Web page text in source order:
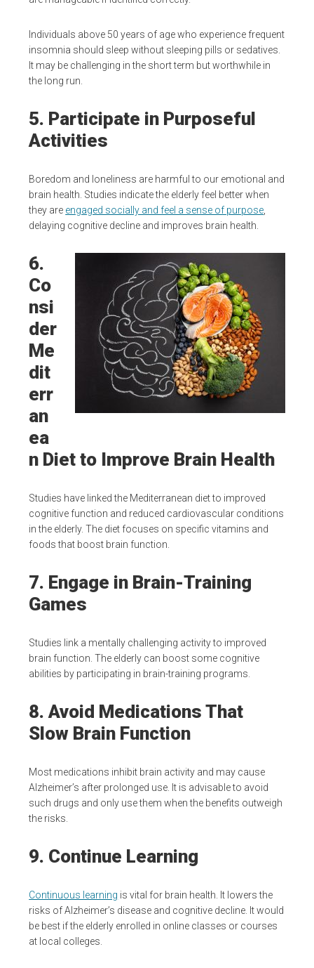
Individuals above 50 years of age who experience frequent
insomnia should sleep without sleeping pills or sedatives.
It may be challenging in the short term but worthwhile in
the long run.
5. Participate in Purposeful
Activities
Boredom and loneliness are harmful to our emotional and
brain health. Studies indicate the elderly feel better when
they are engaged socially and feel a sense of purpose
delaying cognitive decline and improves brain health.
6.
Co
nsi
der
Me
dit
err
an
ea
n Diet to Improve Brain Health
Studies have linked the Mediterranean diet to improved
cognitive function and reduced cardiovascular conditions
in the elderly. The diet focuses on specific vitamins and
foods that boost brain function.
7. Engage in Brain-Training
Games
Studies link a mentally challenging activity to improved
brain function. The elderly can boost some cognitive
abilities by participating in brain-training programs.
8. Avoid Medications That
Slow Brain Function
Most medications inhibit brain activity and may cause
Alzheimer’s after prolonged use. It is advisable to avoid
such drugs and only use them when the benefits outweigh
the risks.
9. Continue Learning
Continuous learning is vital for brain health. It lowers the
risks of Alzheimer’s disease and cognitive decline. It would
be best if the elderly enrolled in online classes or courses
at local colleges.